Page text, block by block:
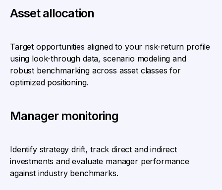
Asset allocation
Target opportunities aligned to your risk-return profile
using look-through data, scenario modeling and
robust benchmarking across asset classes for
optimized positioning.
Manager monitoring
Identify strategy drift, track direct and indirect
investments and evaluate manager performance
against industry benchmarks.